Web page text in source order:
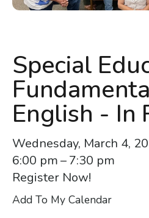
to
the
selected
search
result.
Touch
device
users
use
Special
English - In
Wednesday, March 4,
6:00 pm
7:30 pm
Register Now!
Add To My Calendar